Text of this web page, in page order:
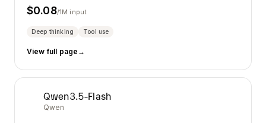
$0.08/1M input
Deep thinking Tool use
View full page →
Qwen3.5-Flash
Qwen